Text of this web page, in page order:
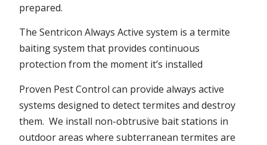
prepared.
The Sentricon Always Active system is a termite
baiting system that provides continuous
protection from the moment it’s installed
Proven Pest Control can provide always active
systems designed to detect termites and destroy
them. We install non-obtrusive bait stations in
outdoor areas where subterranean termites are